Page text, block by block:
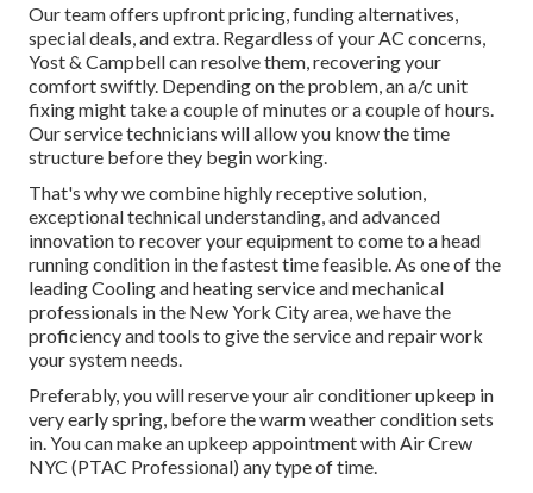
Our team offers upfront pricing, funding alternatives
special deals , and extra. Regardless of your AC concerns,
Yost & Campbell can resolve them, recovering your
comfort swiftly. Depending on the problem, an a/c unit
fixing might take a couple of minutes or a couple of hours.
Our service technicians will allow you know the time
structure before they begin working.
That's why we combine highly receptive solution,
exceptional technical understanding, and advanced
innovation to recover your equipment to come to a head
running condition in the fastest time feasible. As one of the
leading Cooling and heating service and mechanical
professionals in the New York City area, we have the
proficiency and tools to give the service and repair work
your system needs.
Preferably, you will reserve your air conditioner upkeep in
very early spring, before the warm weather condition sets
in. You can make an upkeep appointment with Air Crew
NYC (PTAC Professional) any type of time.